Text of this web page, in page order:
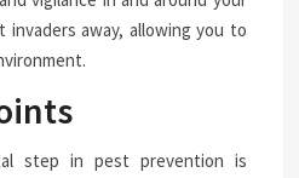
invaders away, allowing you to
step in pest prevention is